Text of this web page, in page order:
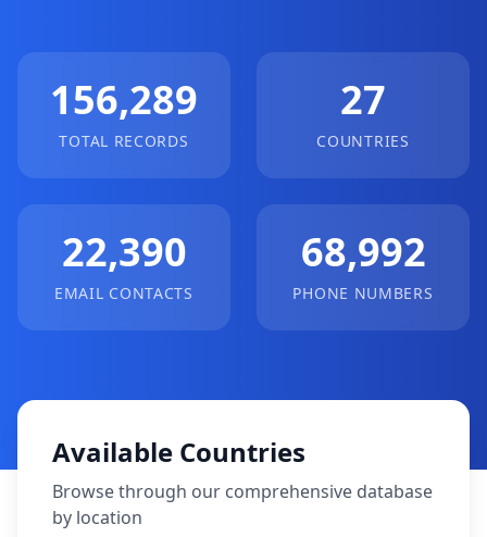
156,289
TOTAL RECORDS
27
COUNTRIES
22,390
EMAIL CONTACTS
68,992
PHONE NUMBERS
Available Countries
Browse through our comprehensive database
by location